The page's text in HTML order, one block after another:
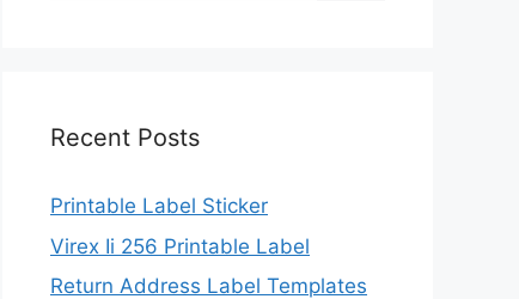
Recent Posts
Printable Label Sticker
Virex Ii 256 Printable Label
Return Address Label Templates